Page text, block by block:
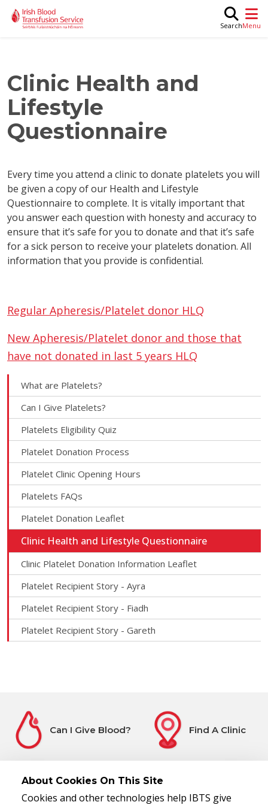
Skip to main content
Search
About Cookies On This Site
Cookies and other technologies help IBTS give
What are Platelets?
Can I Give Platelets?
Platelets Eligibility Quiz
Platelet Donation Process
Platelet Clinic Opening Hours
Platelets FAQs
Platelet Donation Leaflet
Clinic Health and Lifestyle Questionnaire
Clinic Platelet Donation Information Leaflet
Platelet Recipient Story - Ayra
Platelet Recipient Story - Fiadh
Platelet Recipient Story - Gareth
Clinic Health and
Lifestyle
Questionnaire
Every time you attend a clinic to donate platelets you will
be given a copy of our Health and Lifestyle
Questionnaire to complete. It is vitally important that
you answer each question with honesty and accuracy to
ensure that it’s safe for you to donate and that it’s safe
for a sick person to receive your platelets donation. All
information that you provide is confidential.
Regular Apheresis/Platelet donor HLQ
New Apheresis/Platelet donor and those that
have not donated in last 5 years HLQ
Can I Give Blood? Find A Clinic